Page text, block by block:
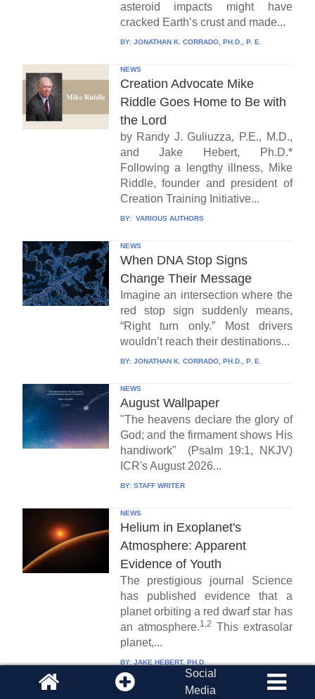
asteroid impacts might have
cracked Earth’s crust and made...
BY: JONATHAN K. CORRADO, PH.D., P. E.
NEWS
Creation Advocate Mike
Riddle Goes Home to Be with
the Lord
by Randy J. Guliuzza, P.E., M.D.,
and Jake Hebert, Ph.D.*
Following a lengthy illness, Mike
Riddle, founder and president of
Creation Training Initiative...
BY: VARIOUS AUTHORS
NEWS
When DNA Stop Signs
Change Their Message
Imagine an intersection where the
red stop sign suddenly means,
“Right turn only.” Most drivers
wouldn’t reach their destinations...
BY: JONATHAN K. CORRADO, PH.D., P. E.
NEWS
August Wallpaper
"The heavens declare the glory of
God; and the firmament shows His
handiwork" (Psalm 19:1, NKJV)
ICR's August 2026...
BY: STAFF WRITER
NEWS
Helium in Exoplanet's
Atmosphere: Apparent
Evidence of Youth
The prestigious journal Science
has published evidence that a
planet orbiting a red dwarf star has
an atmosphere.1,2 This extrasolar
planet,...
BY:JAKE HEBERT, PH.D.
CREATION PODCAST
Social
Media